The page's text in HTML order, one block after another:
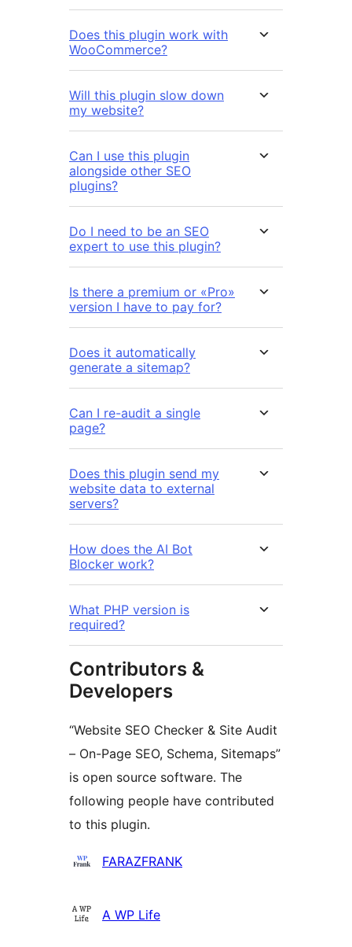
Does this plugin work with
WooCommerce?
Will this plugin slow down
my website?
Can I use this plugin
alongside other SEO
plugins?
Do I need to be an SEO
expert to use this plugin?
Is there a premium or «Pro»
version I have to pay for?
Does it automatically
generate a sitemap?
Can I re-audit a single
page?
Does this plugin send my
website data to external
servers?
How does the AI Bot
Blocker work?
What PHP version is
required?
Contributors &
Developers
“Website SEO Checker & Site Audit
– On-Page SEO, Schema, Sitemaps”
is open source software. The
following people have contributed
to this plugin.
Contributors
FARAZFRANK
A WP Life